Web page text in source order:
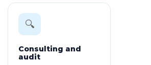
🔍
Consulting and
audit